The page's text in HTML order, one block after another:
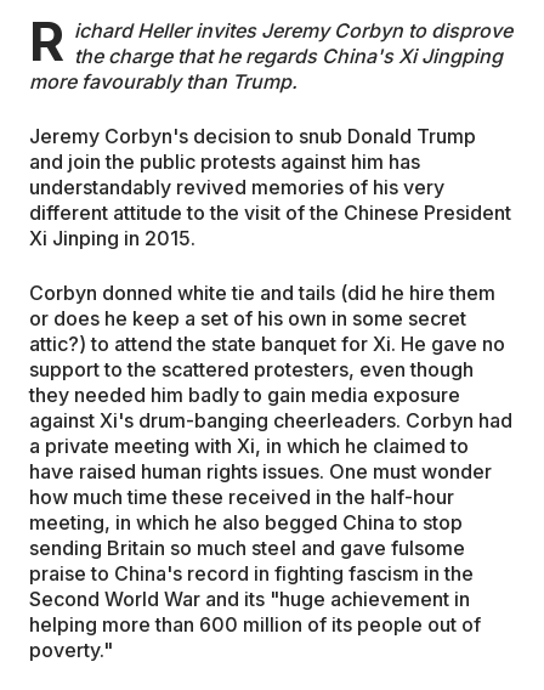
R ichard Heller invites Jeremy Corbyn to disprove
the charge that he regards China's Xi Jingping
more favourably than Trump.
Jeremy Corbyn's decision to snub Donald Trump
and join the public protests against him has
understandably revived memories of his very
different attitude to the visit of the Chinese President
Xi Jinping in 2015.
Corbyn donned white tie and tails (did he hire them
or does he keep a set of his own in some secret
attic?) to attend the state banquet for Xi. He gave no
support to the scattered protesters, even though
they needed him badly to gain media exposure
against Xi's drum-banging cheerleaders. Corbyn had
a private meeting with Xi, in which he claimed to
have raised human rights issues. One must wonder
how much time these received in the half-hour
meeting, in which he also begged China to stop
sending Britain so much steel and gave fulsome
praise to China's record in fighting fascism in the
Second World War and its "huge achievement in
helping more than 600 million of its people out of
poverty."